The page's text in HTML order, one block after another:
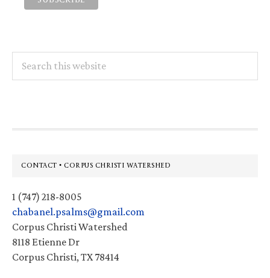
this
Footer
CONTACT • CORPUS CHRISTI WATERSHED
1 (747) 218-8005
chabanel.psalms@gmail.com
Corpus Christi Watershed
8118 Etienne Dr
Corpus Christi, TX 78414